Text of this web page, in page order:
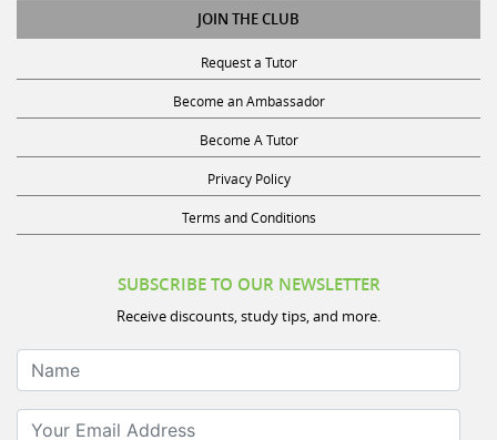
JOIN THE CLUB
Request a Tutor
Become an Ambassador
Become A Tutor
Privacy Policy
Terms and Conditions
SUBSCRIBE TO OUR NEWSLETTER
Receive discounts, study tips, and more.
Name
Your Email